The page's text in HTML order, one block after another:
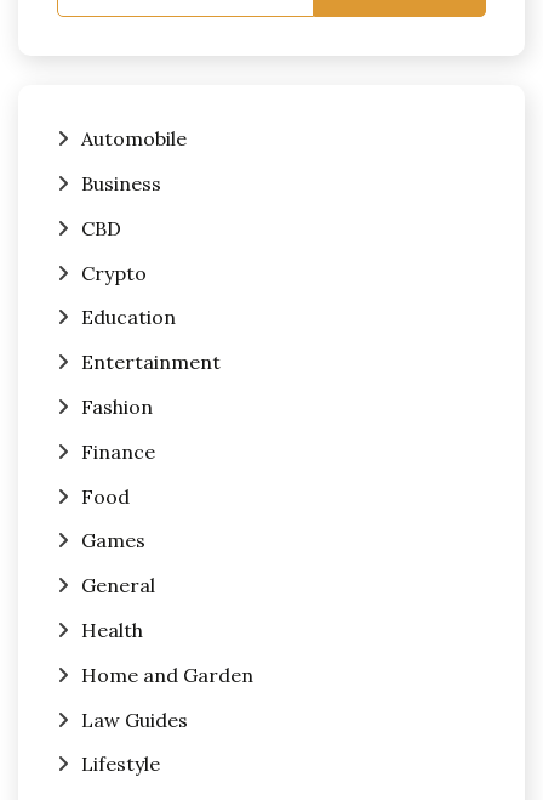
Automobile
Business
CBD
Crypto
Education
Entertainment
Fashion
Finance
Food
Games
General
Health
Home and Garden
Law Guides
Lifestyle